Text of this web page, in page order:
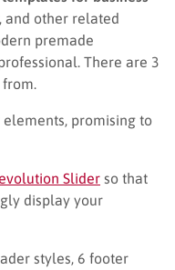
, and other related
premade
There are 3
promising to
Slider so that
display your
styles, 6 footer